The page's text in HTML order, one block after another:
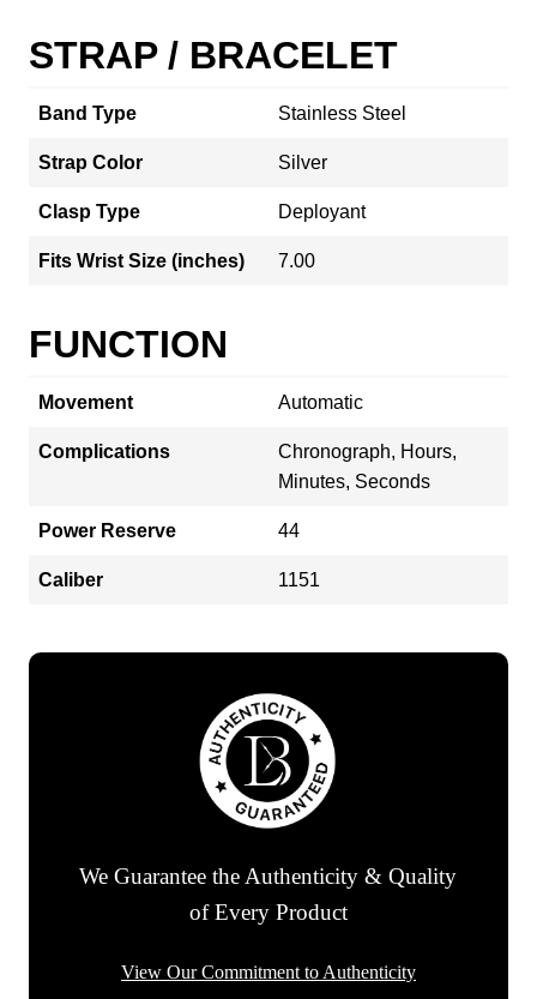
STRAP / BRACELET
Band Type Stainless Steel
Strap Color Silver
Clasp Type Deployant
Fits Wrist Size (inches) 7.00
FUNCTION
Movement Automatic
Complications
Chronograph, Hours,
Minutes, Seconds
Power Reserve 44
Caliber 1151
We Guarantee the Authenticity & Quality
of Every Product
View Our Commitment to Authenticity